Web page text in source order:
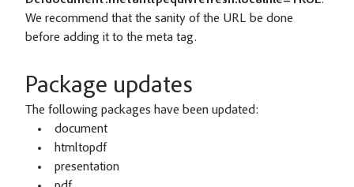
We recommend that the sanity of the URL be done
before adding it to the meta tag.
Package updates
The following packages have been updated:
document
htmltopdf
presentation